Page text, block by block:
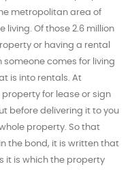
metropolitan area of
living. Of those 2.6 million
or having a rental
someone comes for living
is into rentals. At
for lease or sign
before delivering it to you
property. So that
the bond, it is written that
it is which the property